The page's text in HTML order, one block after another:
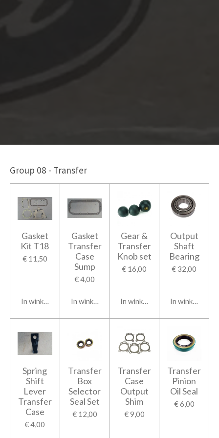
Group 08 - Transfer
Gasket
Kit T18
€ 11,50
In winkelwagen
Gasket
Transfer
Case
Sump
€ 4,00
In winkelwagen
Gear &
Transfer
Knob set
€ 16,00
In winkelwagen
Output
Shaft
Bearing
€ 32,00
In
Spring
Shift
Lever
Transfer
Case
€ 4,00
Transfer
Box
Selector
Seal Set
€ 12,00
Transfer
Case
Output
Shim
€ 9,00
Transfer
Pinion
Oil Seal
€ 6,00